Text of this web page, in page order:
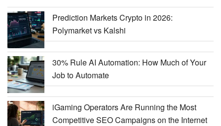
Prediction Markets Crypto in 2026:
Polymarket vs Kalshi
30% Rule AI Automation: How Much of Your
Job to Automate
iGaming Operators Are Running the Most
Competitive SEO Campaigns on the Internet